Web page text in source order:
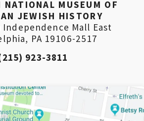
NATIONAL MUSEUM OF
JEWISH HISTORY
Independence Mall East
PA 19106-2517
923-3811